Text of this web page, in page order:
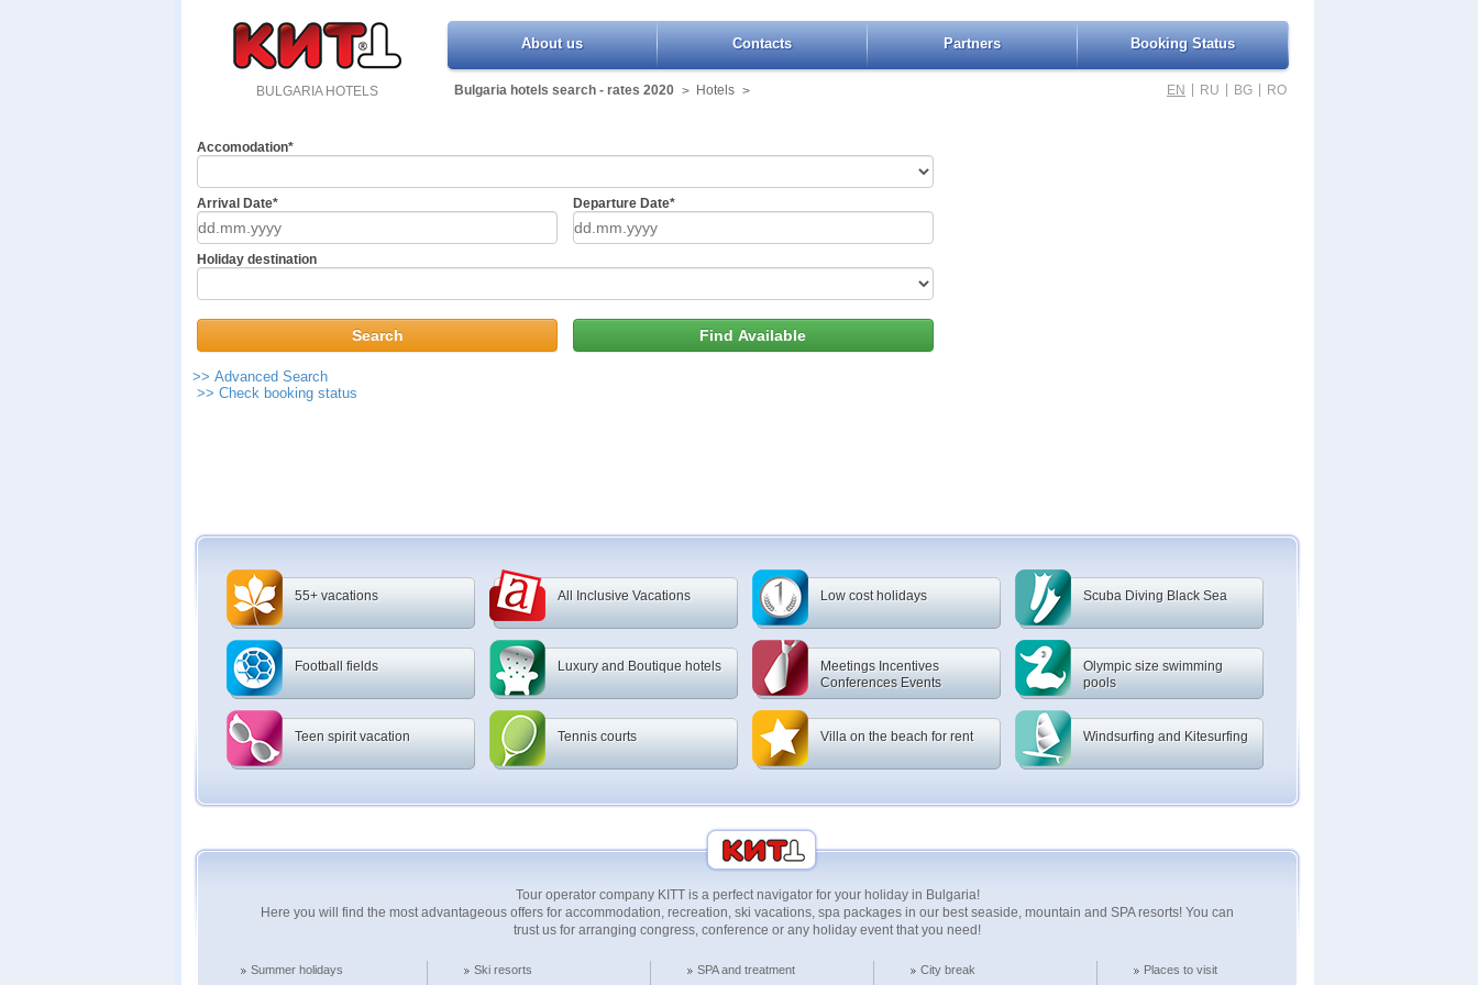
BULGARIA HOTELS
About us Contacts Partners Booking Status
Bulgaria hotels search - rates 2020 > Hotels > EN RU BG RO
Accomodation*
Arrival Date* Departure Date*
Holiday destination
>> Advanced Search
>> Check booking status
55+ vacations All Inclusive Vacations Low cost holidays Scuba Diving Black Sea
Football fields Luxury and Boutique hotels
Meetings Incentives
Conferences Events
Olympic size swimming
pools
Teen spirit vacation Tennis courts Villa on the beach for rent Windsurfing and Kitesurfing
Tour operator company KITT is a perfect navigator for your holiday in Bulgaria!
Here you will find the most advantageous offers for accommodation, recreation, ski vacations, spa packages in our best seaside, mountain and SPA resorts! You can
trust us for arranging congress, conference or any holiday event that you need!
Summer holidays
Ski resorts
SPA and treatment
City break
Places to visit